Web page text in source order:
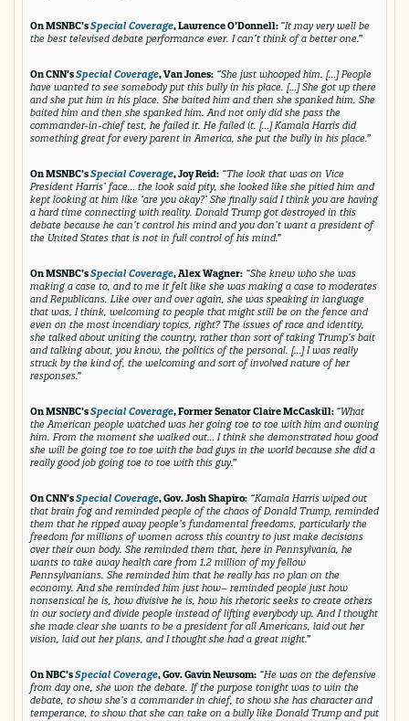
On MSNBC’sSpecial Coverage, Lawrence O’Donnell: “It may very well be
the best televised debate performance ever. I can’t think of a better one.”
On CNN’sSpecial Coverage, Van Jones: “She just whooped him. […] People
have wanted to see somebody put this bully in his place. […] She got up there
and she put him in his place. She baited him and then she spanked him. She
baited him and then she spanked him. And not only did she pass the
commander-in-chief test, he failed it. He failed it. […] Kamala Harris did
something great for every parent in America, she put the bully in his place.”
On MSNBC’sSpecial Coverage, Joy Reid: “The look that was on Vice
President Harris’ face… the look said pity, she looked like she pitied him and
kept looking at him like ‘are you okay?’ She finally said I think you are having
a hard time connecting with reality. Donald Trump got destroyed in this
debate because he can’t control his mind and you don’t want a president of
the United States that is not in full control of his mind.”
On MSNBC’sSpecial Coverage, Alex Wagner: “She knew who she was
making a case to, and to me it felt like she was making a case to moderates
and Republicans. Like over and over again, she was speaking in language
that was, I think, welcoming to people that might still be on the fence and
even on the most incendiary topics, right? The issues of race and identity,
she talked about uniting the country, rather than sort of taking Trump’s bait
and talking about, you know, the politics of the personal. […] I was really
struck by the kind of, the welcoming and sort of involved nature of her
responses.”
On MSNBC’sSpecial Coverage, Former Senator Claire McCaskill: “What
the American people watched was her going toe to toe with him and owning
him. From the moment she walked out… I think she demonstrated how good
she will be going toe to toe with the bad guys in the world because she did a
really good job going toe to toe with this guy.”
On CNN’sSpecial Coverage, Gov. Josh Shapiro: “Kamala Harris wiped out
that brain fog and reminded people of the chaos of Donald Trump, reminded
them that he ripped away people’s fundamental freedoms, particularly the
freedom for millions of women across this country to just make decisions
over their own body. She reminded them that, here in Pennsylvania, he
wants to take away health care from 1.2 million of my fellow
Pennsylvanians. She reminded him that he really has no plan on the
economy. And she reminded him just how– reminded people just how
nonsensical he is, how divisive he is, how his rhetoric seeks to create others
in our society and divide people instead of lifting everybody up. And I thought
she made clear she wants to be a president for all Americans, laid out her
vision, laid out her plans, and I thought she had a great night.”
On NBC’sSpecial Coverage, Gov. Gavin Newsom: “He was on the defensive
from day one, she won the debate. If the purpose tonight was to win the
debate, to show she’s a commander in chief, to show she has character and
temperance, to show that she can take on a bully like Donald Trump and put